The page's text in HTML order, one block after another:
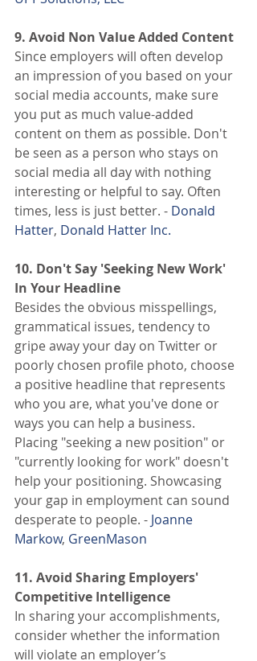
9. Avoid Non Value Added Content
Since employers will often develop
an impression of you based on your
social media accounts, make sure
you put as much value-added
content on them as possible. Don't
be seen as a person who stays on
social media all day with nothing
interesting or helpful to say. Often
times, less is just better. - Donald
Hatter, Donald Hatter Inc.
10. Don't Say 'Seeking New Work'
In Your Headline
Besides the obvious misspellings,
grammatical issues, tendency to
gripe away your day on Twitter or
poorly chosen profile photo, choose
a positive headline that represents
who you are, what you've done or
ways you can help a business.
Placing "seeking a new position" or
"currently looking for work" doesn't
help your positioning. Showcasing
your gap in employment can sound
desperate to people. - Joanne
Markow, GreenMason
11. Avoid Sharing Employers'
Competitive Intelligence
In sharing your accomplishments,
consider whether the information
will violate an employer’s